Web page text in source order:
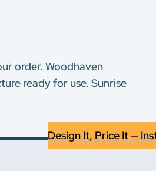
order. Woodhaven
ready for use. Sunrise
Design It, Price It —